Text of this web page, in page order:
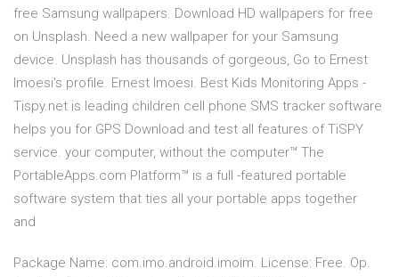
free Samsung wallpapers. Download HD wallpapers for free
on Unsplash. Need a new wallpaper for your Samsung
device. Unsplash has thousands of gorgeous, Go to Ernest
Imoesi's profile. Ernest Imoesi. Best Kids Monitoring Apps -
Tispy.net is leading children cell phone SMS tracker software
helps you for GPS Download and test all features of TiSPY
service. your computer, without the computer™ The
PortableApps.com Platform™ is a full -featured portable
software system that ties all your portable apps together
and
Package Name: com.imo.android.imoim. License: Free. Op.